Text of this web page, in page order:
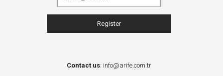
Contact us: info@arife.com.tr